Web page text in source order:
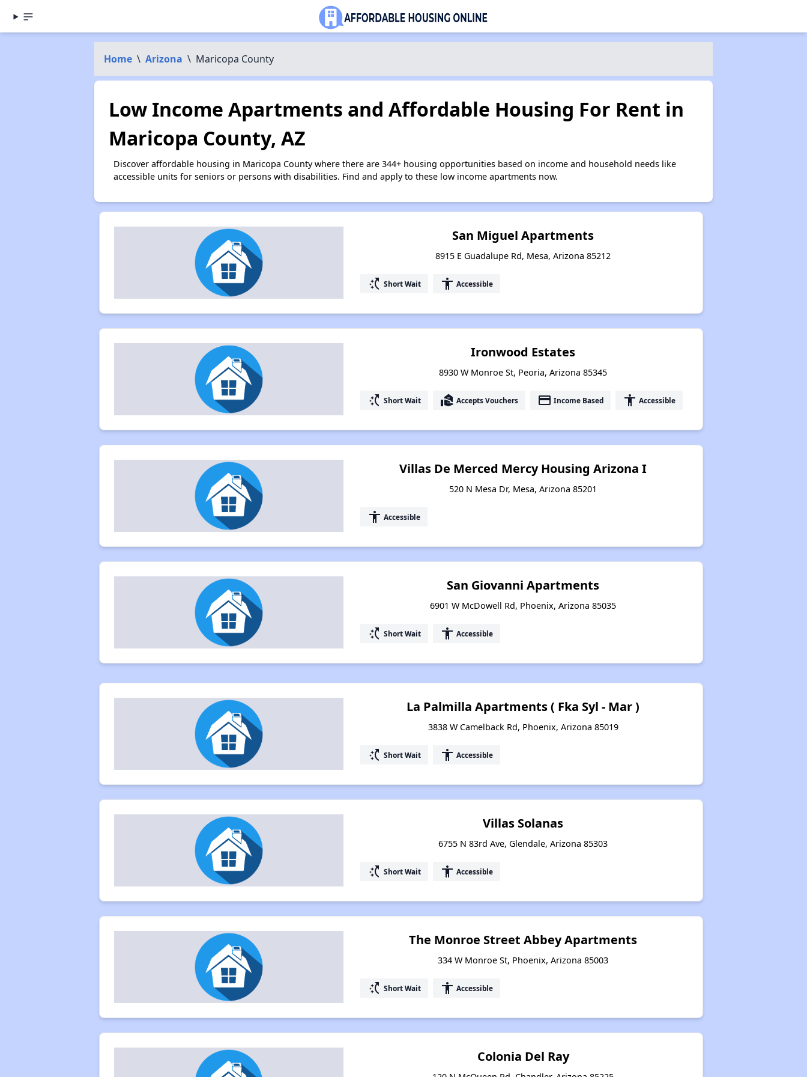
Home \ Arizona \ Maricopa County
Low Income Apartments and Affordable Housing For Rent in
Maricopa County, AZ
Discover affordable housing in Maricopa County where there are 344+ housing opportunities based on income and household needs like
accessible units for seniors or persons with disabilities. Find and apply to these low income apartments now.
San Miguel Apartments
8915 E Guadalupe Rd, Mesa, Arizona 85212
switch_access_shortcut Short Wait accessibility Accessible
Ironwood Estates
8930 W Monroe St, Peoria, Arizona 85345
switch_access_shortcut Short Wait real_estate_agent Accepts Vouchers payment Income Based accessibility Accessible
Villas De Merced Mercy Housing Arizona I
520 N Mesa Dr, Mesa, Arizona 85201
accessibility Accessible
San Giovanni Apartments
6901 W McDowell Rd, Phoenix, Arizona 85035
switch_access_shortcut Short Wait accessibility Accessible
La Palmilla Apartments ( Fka Syl - Mar )
3838 W Camelback Rd, Phoenix, Arizona 85019
switch_access_shortcut Short Wait accessibility Accessible
Villas Solanas
6755 N 83rd Ave, Glendale, Arizona 85303
switch_access_shortcut Short Wait accessibility Accessible
The Monroe Street Abbey Apartments
334 W Monroe St, Phoenix, Arizona 85003
switch_access_shortcut Short Wait accessibility Accessible
Colonia Del Ray